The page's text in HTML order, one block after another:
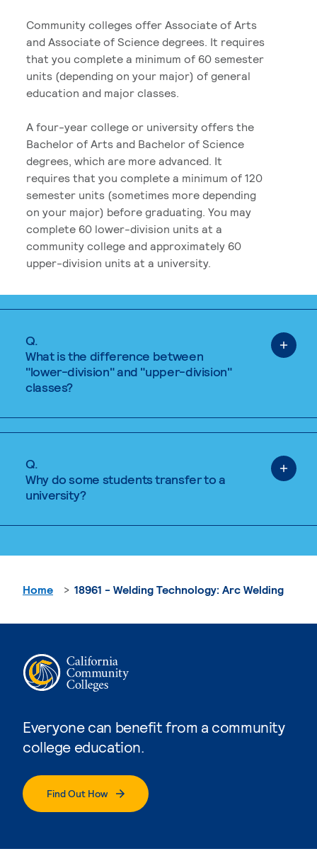
Community colleges offer Associate of Arts
and Associate of Science degrees. It requires
that you complete a minimum of 60 semester
units (depending on your major) of general
education and major classes.
A four-year college or university offers the
Bachelor of Arts and Bachelor of Science
degrees, which are more advanced. It
requires that you complete a minimum of 120
semester units (sometimes more depending
on your major) before graduating. You may
complete 60 lower-division units at a
community college and approximately 60
upper-division units at a university.
Q.
What is the difference between
"lower-division" and "upper-division"
classes?
Q.
Why do some students transfer to a
university?
Everyone can benefit from a community
college education.
Find Out How
Home 18961 - Welding Technology: Arc Welding